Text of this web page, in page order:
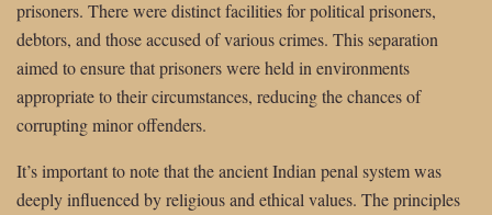
prisoners. There were distinct facilities for political prisoners,
debtors, and those accused of various crimes. This separation
aimed to ensure that prisoners were held in environments
appropriate to their circumstances, reducing the chances of
corrupting minor offenders.
It’s important to note that the ancient Indian penal system was
deeply influenced by religious and ethical values. The principles